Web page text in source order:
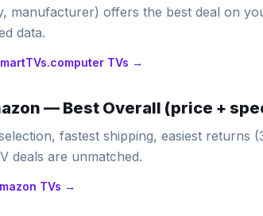
manufacturer) offers the best deal on
data.
TVs →
— Best Overall (price +
fastest shipping, easiest returns
deals are unmatched.
TVs →